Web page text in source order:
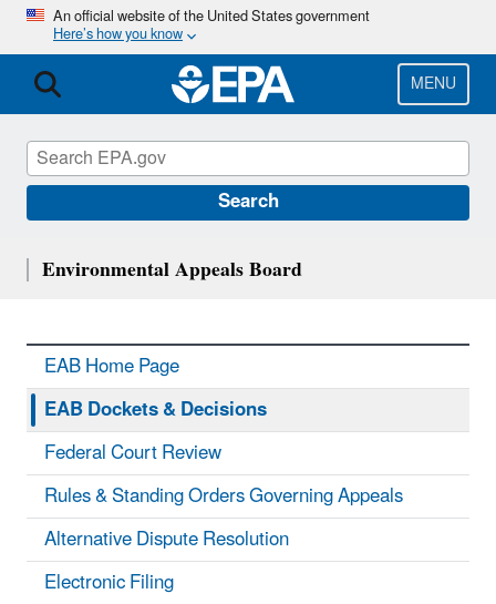
Skip
main
content
An official website of the United States government
Here’s how you know
MENU
Search
Environmental Appeals Board
EAB Home Page
EAB Dockets & Decisions
Federal Court Review
Rules & Standing Orders Governing Appeals
Alternative Dispute Resolution
Electronic Filing